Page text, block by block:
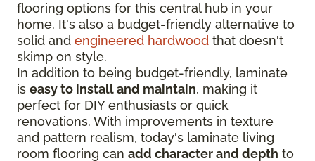
flooring options for this central hub in your
home. It's also a budget-friendly alternative to
solid and engineered hardwood that doesn't
skimp on style.
In addition to being budget-friendly, laminate
is easy to install and maintain, making it
perfect for DIY enthusiasts or quick
renovations. With improvements in texture
and pattern realism, today's laminate living
room flooring can add character and depth to